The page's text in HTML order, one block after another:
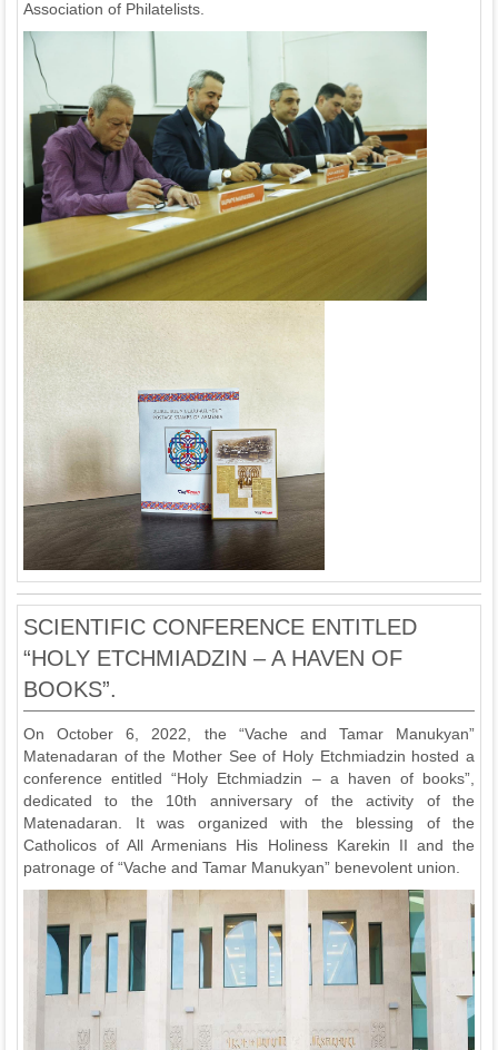
Association of Philatelists.
SCIENTIFIC CONFERENCE ENTITLED
“HOLY ETCHMIADZIN – A HAVEN OF
BOOKS”.
On October 6, 2022, the “Vache and Tamar Manukyan”
Matenadaran of the Mother See of Holy Etchmiadzin hosted a
conference entitled “Holy Etchmiadzin – a haven of books”,
dedicated to the 10th anniversary of the activity of the
Matenadaran. It was organized with the blessing of the
Catholicos of All Armenians His Holiness Karekin II and the
patronage of “Vache and Tamar Manukyan” benevolent union.